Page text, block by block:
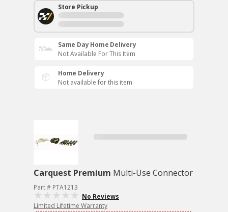
Store Pickup
Same Day Home Delivery
Not Available For This Item
Home Delivery
Not available for this item
Carquest Premium Multi-Use Connector
Part # PTA1213
No Reviews
Limited Lifetime Warranty